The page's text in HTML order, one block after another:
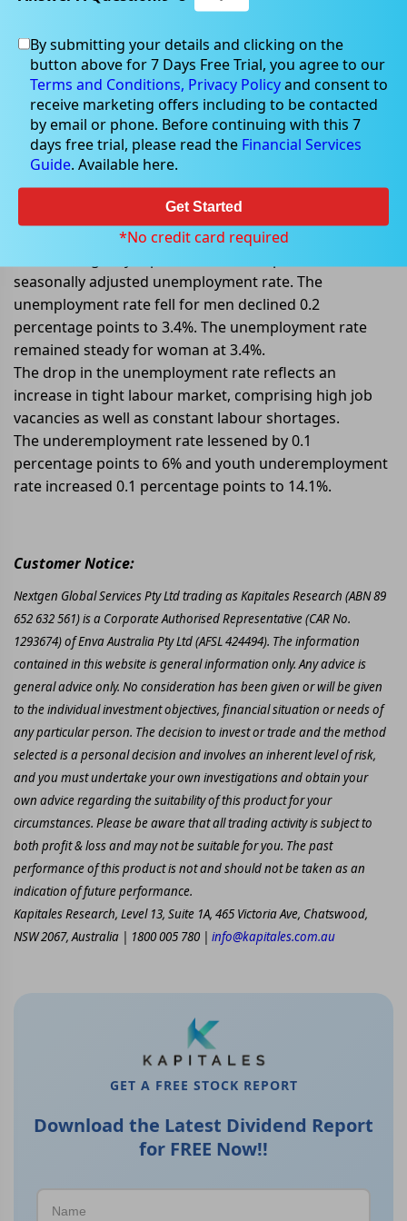
Aug 18, 2022
ABS reports a 3.4% drop in
unemployment rate
On 18 August 2022, Australian Bureau of Statistics
(ABS) has released unemployment rate data for July
seasonally adjusted unemployment rate. The
unemployment rate fell for men declined 0.2
percentage points to 3.4%. The unemployment rate
remained steady for woman at 3.4%.
The drop in the unemployment rate reflects an
increase in tight labour market, comprising high job
vacancies as well as constant labour shortages.
The underemployment rate lessened by 0.1
percentage points to 6% and youth underemployment
rate increased 0.1 percentage points to 14.1%.
Customer Notice:
Nextgen Global Services Pty Ltd trading as Kapitales Research (ABN 89
652 632 561) is a Corporate Authorised Representative (CAR No.
1293674) of Enva Australia Pty Ltd (AFSL 424494). The information
contained in this website is general information only. Any advice is
general advice only. No consideration has been given or will be given
to the individual investment objectives, financial situation or needs of
any particular person. The decision to invest or trade and the method
selected is a personal decision and involves an inherent level of risk,
and you must undertake your own investigations and obtain your
own advice regarding the suitability of this product for your
circumstances. Please be aware that all trading activity is subject to
both profit & loss and may not be suitable for you. The past
performance of this product is not and should not be taken as an
indication of future performance.
Kapitales Research, Level 13, Suite 1A, 465 Victoria Ave, Chatswood,
NSW 2067, Australia | 1800 005 780 | info@kapitales.com.au
GET A FREE STOCK REPORT
Download the Latest Dividend Report
for FREE Now!!
By submitting your details and clicking on the
button above for 7 Days Free Trial, you agree to our
Terms and Conditions, Privacy Policyand consent to
receive marketing offers including to be contacted
by email or phone. Before continuing with this 7
days free trial, please read the Financial Services
Guide. Available here.
Get Started
*No credit card required